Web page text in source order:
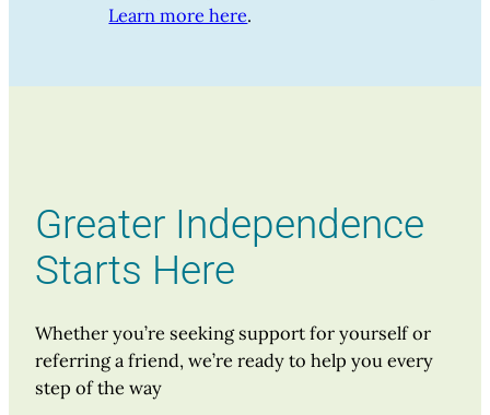
Learn more here.
Greater Independence
Starts Here
Whether you’re seeking support for yourself or
referring a friend, we’re ready to help you every
step of the way